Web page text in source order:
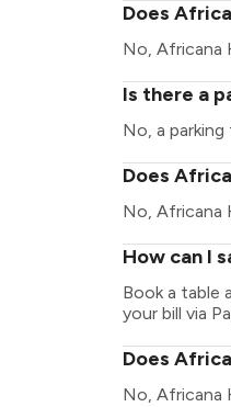
Does
No, Africana
Is there a
No, a
Does
No, Africana
How can I
Book a table
your bill via
Does
No, Africana